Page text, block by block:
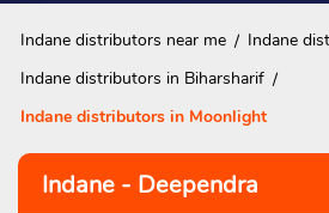
Indane distributors near me
Indane
Indane distributors in Biharsharif
Indane distributors in Moonlight
Indane - Deependra